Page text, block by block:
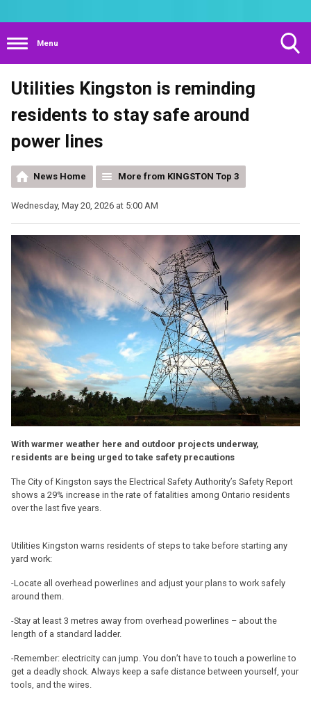
Menu
Utilities Kingston is reminding
residents to stay safe around
power lines
News Home More from KINGSTON Top 3
Wednesday, May 20, 2026 at 5:00 AM
With warmer weather here and outdoor projects underway,
residents are being urged to take safety precautions
The City of Kingston says the Electrical Safety Authority’s Safety Report
shows a 29% increase in the rate of fatalities among Ontario residents
over the last five years.
Utilities Kingston warns residents of steps to take before starting any
yard work:
-Locate all overhead powerlines and adjust your plans to work safely
around them.
-Stay at least 3 metres away from overhead powerlines – about the
length of a standard ladder.
-Remember: electricity can jump. You don’t have to touch a powerline to
get a deadly shock. Always keep a safe distance between yourself, your
tools, and the wires.